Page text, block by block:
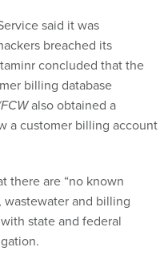
said it was
breached its
concluded that the
billing database
also obtained a
a customer billing account
there are “no known
wastewater and billing
state and federal